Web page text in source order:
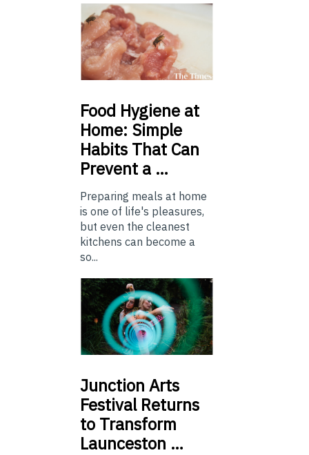
Food Hygiene at
Home: Simple
Habits That Can
Prevent a …
Preparing meals at home
is one of life's pleasures,
but even the cleanest
kitchens can become a
so...
Junction Arts
Festival Returns
to Transform
Launceston …